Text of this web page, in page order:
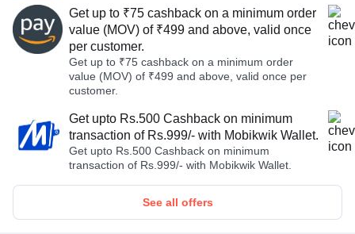
Get up to ₹75 cashback on a minimum order
value (MOV) of ₹499 and above, valid once
per customer.
Get up to ₹75 cashback on a minimum order
value (MOV) of ₹499 and above, valid once per
customer.
Get upto Rs.500 Cashback on minimum
transaction of Rs.999/- with Mobikwik Wallet.
Get upto Rs.500 Cashback on minimum
transaction of Rs.999/- with Mobikwik Wallet.
See all offers